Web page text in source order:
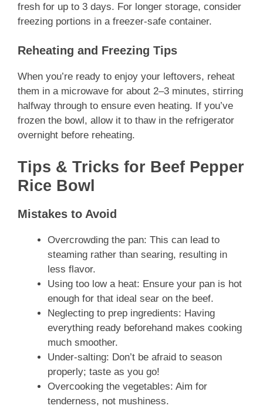
fresh for up to 3 days. For longer storage, consider
freezing portions in a freezer-safe container.
Reheating and Freezing Tips
When you’re ready to enjoy your leftovers, reheat
them in a microwave for about 2–3 minutes, stirring
halfway through to ensure even heating. If you’ve
frozen the bowl, allow it to thaw in the refrigerator
overnight before reheating.
Tips & Tricks for Beef Pepper
Rice Bowl
Mistakes to Avoid
Overcrowding the pan: This can lead to
steaming rather than searing, resulting in
less flavor.
Using too low a heat: Ensure your pan is hot
enough for that ideal sear on the beef.
Neglecting to prep ingredients: Having
everything ready beforehand makes cooking
much smoother.
Under-salting: Don’t be afraid to season
properly; taste as you go!
Overcooking the vegetables: Aim for
tenderness, not mushiness.